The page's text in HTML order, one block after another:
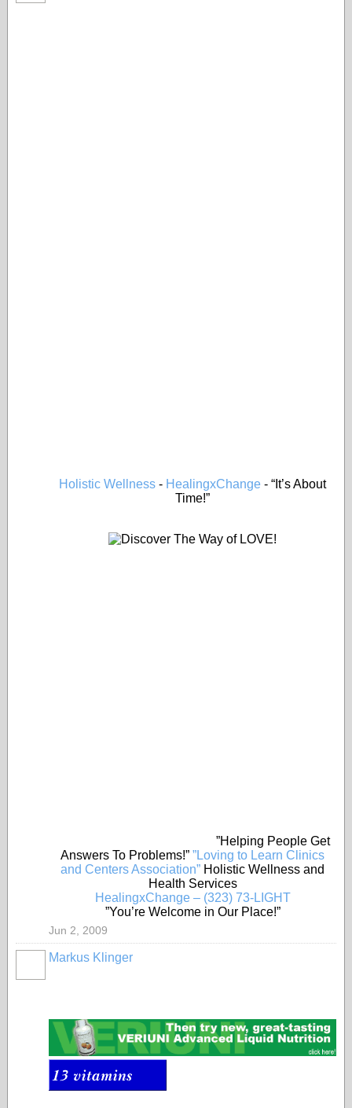
Holistic Wellness - HealingxChange - “It’s About
Time!”
”Helping People Get
Answers To Problems!” ”Loving to Learn Clinics
and Centers Association” Holistic Wellness and
Health Services
HealingxChange – (323) 73-LIGHT
”You’re Welcome in Our Place!”
Jun 2, 2009
Markus Klinger